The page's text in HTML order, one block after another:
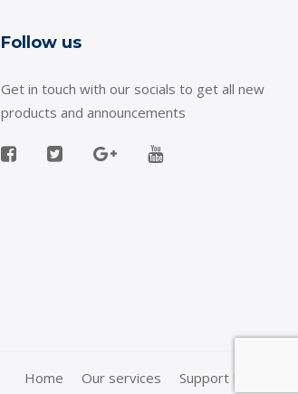
Follow us
Get in touch with our socials to get all new
products and announcements
Home Our services Support Policy